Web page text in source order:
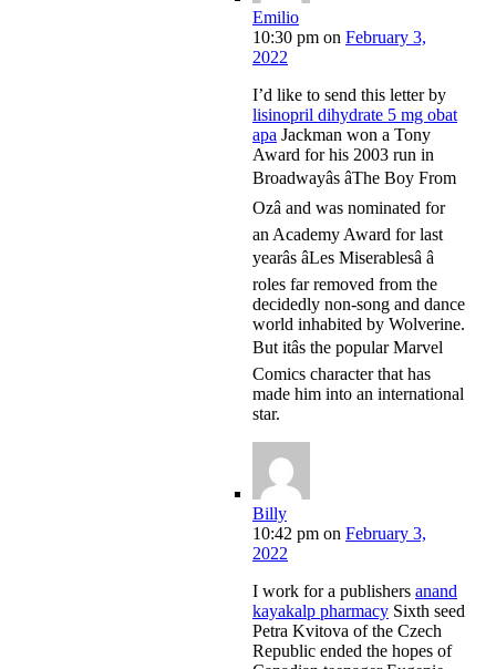
Emilio
10:30 pm on February 3,
2022
I’d like to send this letter by
lisinopril dihydrate 5 mg obat
apa Jackman won a Tony
Award for his 2003 run in
Broadwayâs âThe Boy From
Ozâ and was nominated for
an Academy Award for last
yearâs âLes Miserablesâ â
roles far removed from the
decidedly non-song and dance
world inhabited by Wolverine.
But itâs the popular Marvel
Comics character that has
made him into an international
star.
Billy
10:42 pm on February 3,
2022
I work for a publishers anand
kayakalp pharmacy Sixth seed
Petra Kvitova of the Czech
Republic ended the hopes of